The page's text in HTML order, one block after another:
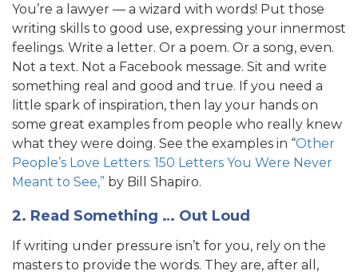
You’re a lawyer — a wizard with words! Put those
writing skills to good use, expressing your innermost
feelings. Write a letter. Or a poem. Or a song, even.
Not a text. Not a Facebook message. Sit and write
something real and good and true. If you need a
little spark of inspiration, then lay your hands on
some great examples from people who really knew
what they were doing. See the examples in “Other
People’s Love Letters: 150 Letters You Were Never
Meant to See,” by Bill Shapiro.
2. Read Something … Out Loud
If writing under pressure isn’t for you, rely on the
masters to provide the words. They are, after all,